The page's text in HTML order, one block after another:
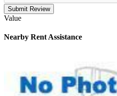
Submit Review
Value
Nearby Rent Assistance